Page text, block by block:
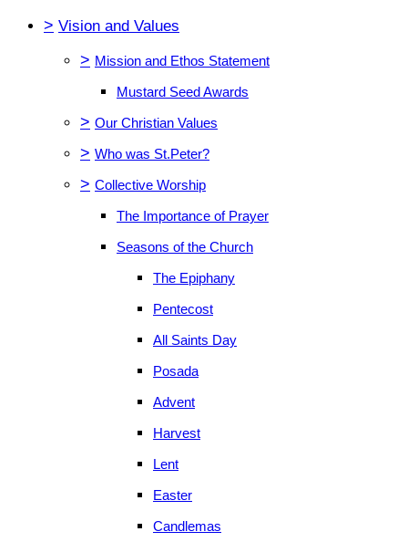
> Vision and Values
> Mission and Ethos Statement
Mustard Seed Awards
> Our Christian Values
> Who was St.Peter?
> Collective Worship
The Importance of Prayer
Seasons of the Church
The Epiphany
Pentecost
All Saints Day
Posada
Advent
Harvest
Lent
Easter
Candlemas